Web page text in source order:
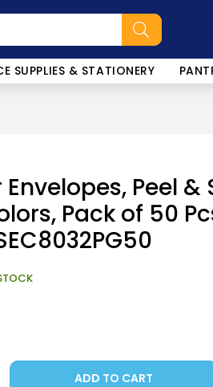
SUPPLIES & STATIONERY
Envelopes, Peel &
Pack of 50
ADD TO CART